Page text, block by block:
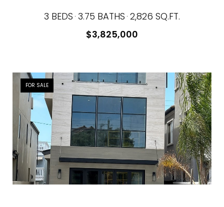
$3,825,000
3 BEDS 3.75 BATHS 2,826 SQ.FT.
FOR SALE